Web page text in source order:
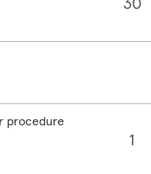
30
procedure
1